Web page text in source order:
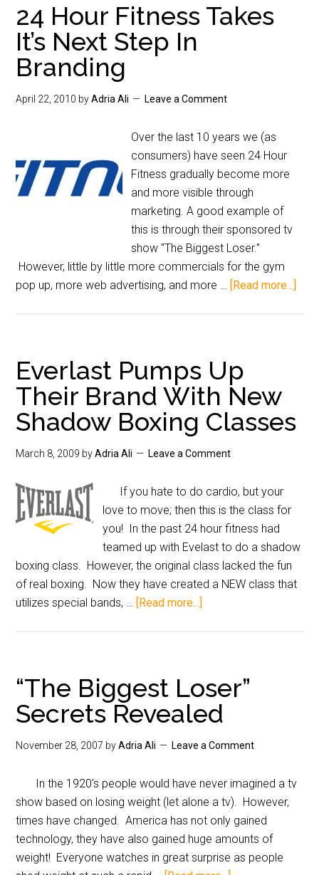
24 Hour Fitness Takes
It’s Next Step In
Branding
April 22, 2010 byAdria Ali Leave a Comment
Over the last 10 years we (as
consumers) have seen 24 Hour
Fitness gradually become more
and more visible through
marketing. A good example of
this is through their sponsored tv
show "The Biggest Loser."
However, little by little more commercials for the gym
pop up, more web advertising, and more … [Read more...]
Everlast Pumps Up
Their Brand With New
Shadow Boxing Classes
March 8, 2009 byAdria Ali Leave a Comment
If you hate to do cardio, but your
love to move; then this is the class for
you! In the past 24 hour fitness had
teamed up with Evelast to do a shadow
boxing class. However, the original class lacked the fun
of real boxing. Now they have created a NEW class that
utilizes special bands, … [Read more...]
“The Biggest Loser”
Secrets Revealed
November 28, 2007 byAdria Ali Leave a Comment
In the 1920's people would have never imagined a tv
show based on losing weight (let alone a tv). However,
times have changed. America has not only gained
technology, they have also gained huge amounts of
weight! Everyone watches in great surprise as people